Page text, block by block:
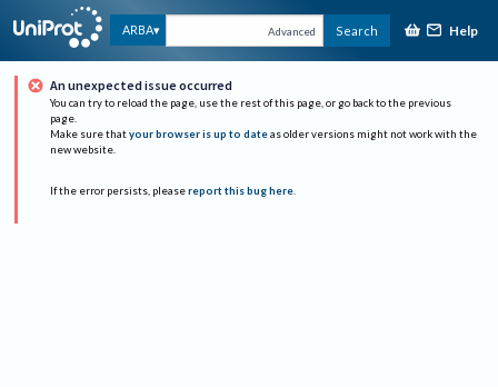
ARBA Advanced Search Help
An unexpected issue occurred
You can try to reload the page, use the rest of this page, or go back to the previous
page.
Make sure that your browser is up to date as older versions might not work with the
new website.
If the error persists, please report this bug here.